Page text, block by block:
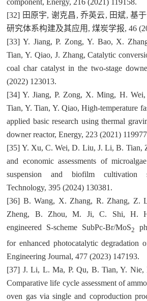
[32] 田原宇, 谢克昌, 乔英云, 田斌, 基
研究体系构建及其应用, 煤炭学报, 46
[33] Y. Jiang, P. Zong, Y. Bao, X.
Tian, Y. Qiao, J. Zhang, Catalytic
coal char catalyst in the two-stage
(2022) 123013.
[34] Y. Jiang, P. Zong, X. Ming, H.
Tian, Y. Tian, Y. Qiao, High-temperature
applied basic research using thermal
downer reactor, Energy, 223 (2021)
[35] Y. Xu, C. Wei, D. Liu, J. Li, B. Tian,
and economic assessments of
suspension and biofilm cultivation
Technology, 395 (2024) 130381.
[36] B. Wang, X. Zhang, R. Zhang, Z.
Zheng, B. Zhou, M. Ji, C. Shi, H.
engineered S-scheme SubPc-Br/MoS2
for enhanced photocatalytic degradation
Engineering Journal, 477 (2023) 147193.
[37] J. Li, L. Ma, P. Qu, B. Tian, Y.
Comparative life cycle assessment of
oven gas via single and coproduction